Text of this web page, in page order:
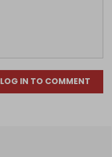
LOG IN TO COMMENT